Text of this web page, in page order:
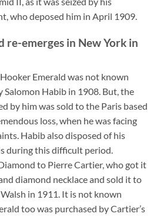
who deposed him in April 1909.
re-emerges in New York in
Emerald was not known
Salomon Habib in 1908. But, the
by him was sold to the Paris based
loss, when he was facing
Habib also disposed of his
during this difficult period.
to Pierre Cartier, who got it
diamond necklace and sold it to
in 1911. It is not known
too was purchased by Cartier’s